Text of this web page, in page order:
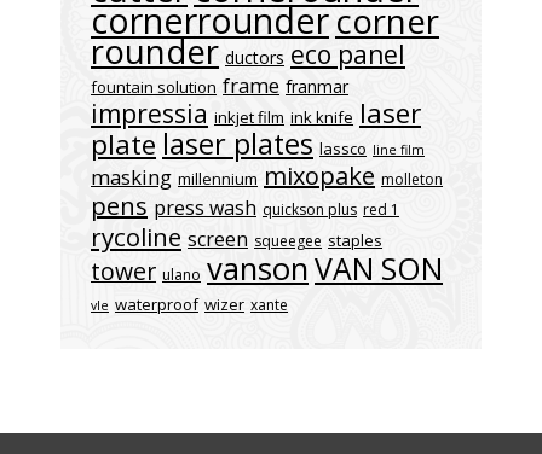
cornerroundercorner
rounder ductors eco panel
fountain solution frame franmar
impressia inkjet film ink knife laser
plate laser plates lassco line film
masking millennium mixopake molleton
pens press wash quickson plus red 1
rycoline screen squeegee staples
tower ulano vansonVAN SON
vle waterproof wizer xante